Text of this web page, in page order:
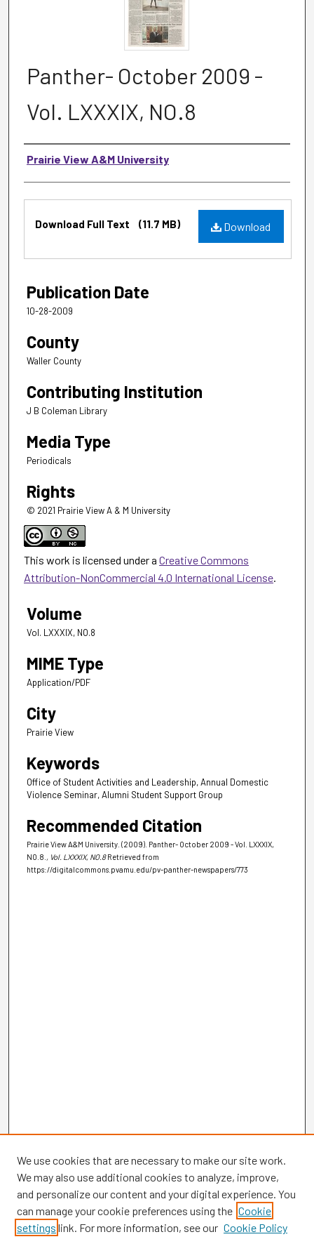
Panther- October 2009 -
Vol. LXXXIX, NO.8
Authors
Prairie View A&M University
Download
Download Full Text (11.7 MB)
Publication Date
10-28-2009
County
Waller County
Contributing Institution
J B Coleman Library
Media Type
Periodicals
Rights
© 2021 Prairie View A & M University
This work is licensed under a Creative Commons
Attribution-NonCommercial 4.0 International License.
Volume
Vol. LXXXIX, NO.8
MIME Type
Application/PDF
City
Prairie View
Keywords
Office of Student Activities and Leadership, Annual Domestic
Violence Seminar, Alumni Student Support Group
Recommended Citation
Prairie View A&M University. (2009). Panther- October 2009 - Vol. LXXXIX,
NO.8. , Vol. LXXXIX, NO.8 Retrieved from
https://digitalcommons.pvamu.edu/pv-panther-newspapers/773
Browse
We use cookies that are necessary to make our site work.
We may also use additional cookies to analyze, improve,
and personalize our content and your digital experience. You
can manage your cookie preferences using the Cookie
settings link. For more information, see our Cookie Policy